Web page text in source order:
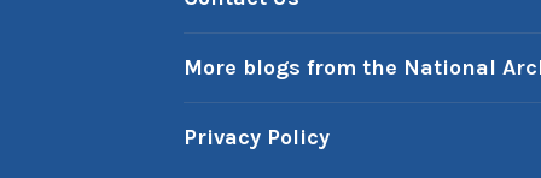
More blogs from the National
Privacy Policy